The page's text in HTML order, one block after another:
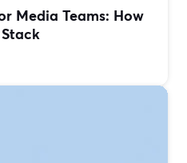
Media Teams: How